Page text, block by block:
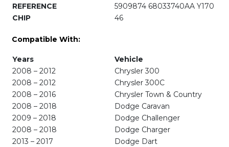
REFERENCE
5909874 68033740AA Y170
CHIP
46
Compatible With:
Years
Vehicle
2008 – 2012
Chrysler 300
2008 – 2012
Chrysler 300C
2008 – 2016
Chrysler Town & Country
2008 – 2018
Dodge Caravan
2009 – 2018
Dodge Challenger
2008 – 2018
Dodge Charger
2013 – 2017
Dodge Dart